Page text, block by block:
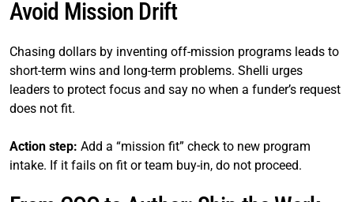
Avoid Mission Drift
Chasing dollars by inventing off-mission programs leads to
short-term wins and long-term problems. Shelli urges
leaders to protect focus and say no when a funder’s request
does not fit.
Action step: Add a “mission fit” check to new program
intake. If it fails on fit or team buy-in, do not proceed.